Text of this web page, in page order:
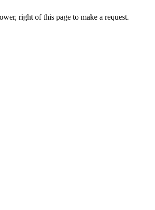
right of this page to make a request.